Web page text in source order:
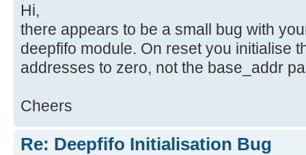
Hi,
there appears to be a small bug with
deepfifo module. On reset you initialise
addresses to zero, not the base_addr
Cheers
Re: Deepfifo Initialisation Bug